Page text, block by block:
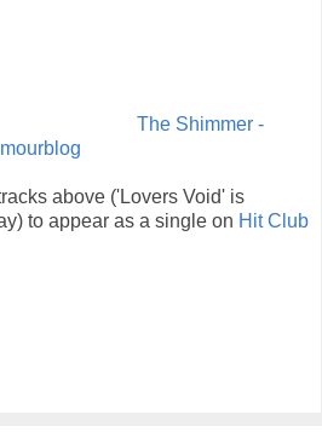
The Shimmer -
above ('Lovers Void' is
to appear as a single on Hit Club